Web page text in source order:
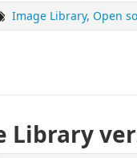
Image Library Open
Library